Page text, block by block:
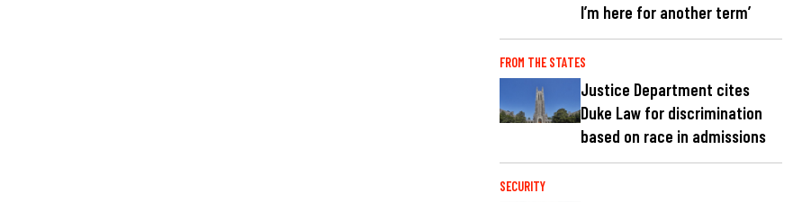
I’m here for another term’
FROM THE STATES
Justice Department cites
Duke Law for discrimination
based on race in admissions
SECURITY